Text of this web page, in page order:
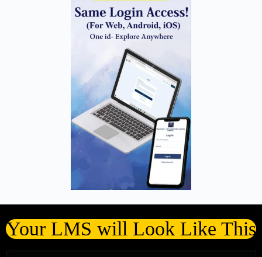
Your LMS will Look Like This